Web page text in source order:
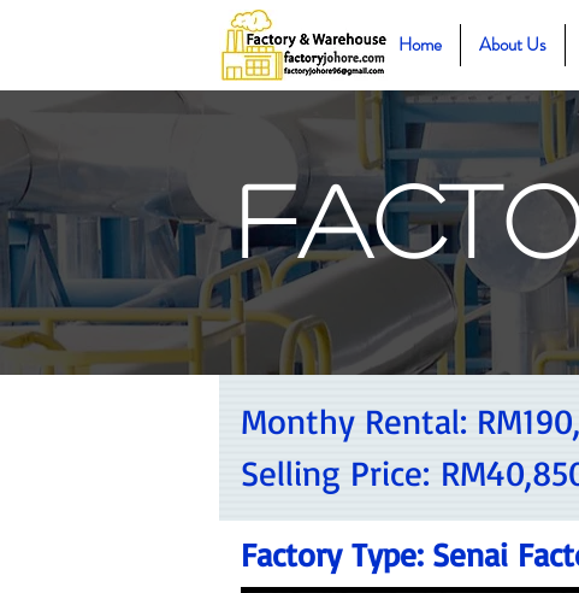
Home About Us
Monthy Rental:
Selling Price:
Factory Type: Senai